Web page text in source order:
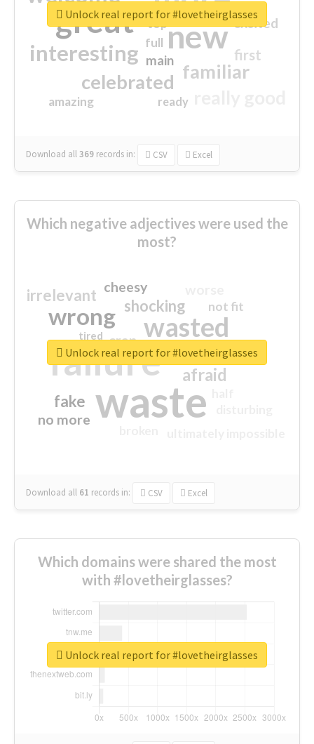
great new
interesting
familiar
celebrated
first
excited
main
amazing
top
full
ready
Download all369 records in: CSV Excel
Unlock real report for #lovetheirglasses
Which negative adjectives were used the
most?
waste
failure
wasted
wrong
sorry
afraid
shocking
irrelevant
fake
no more
crap
cheesy
not fit
closed
tired
Download all 61 records in: CSV Excel
Unlock real report for #lovetheirglasses
Which domains were shared the most
with #lovetheirglasses?
Unlock real report for #lovetheirglasses